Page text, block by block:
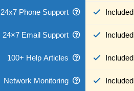
24x7 Phone Support
24×7 Email Support
100+ Help Articles
Network Monitoring
Included
Included
Included
Included